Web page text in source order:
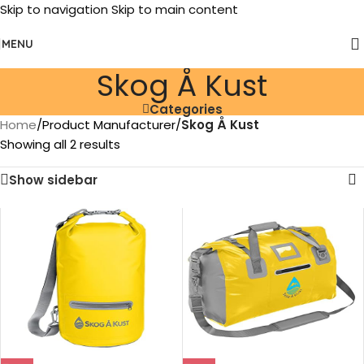
Skip to navigation Skip to main content
MENU
Skog Å Kust
Categories
Home/Product Manufacturer/Skog Å Kust
Showing all 2 results
Show sidebar